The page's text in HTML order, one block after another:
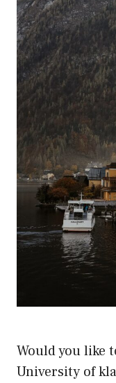
Would you like
University of